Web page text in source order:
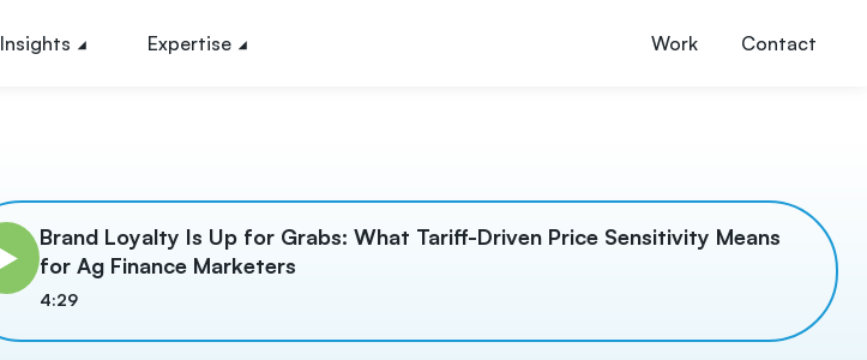
Insights Expertise Work Contact
Brand Loyalty Is Up for Grabs: What Tariff-Driven Price Sensitivity Means
for Ag Finance Marketers
4:29